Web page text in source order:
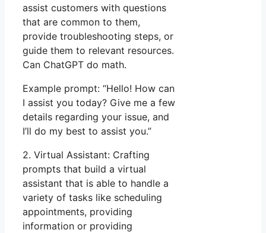
assist customers with questions
that are common to them,
provide troubleshooting steps, or
guide them to relevant resources.
Can ChatGPT do math.
Example prompt: “Hello! How can
I assist you today? Give me a few
details regarding your issue, and
I’ll do my best to assist you.”
2. Virtual Assistant: Crafting
prompts that build a virtual
assistant that is able to handle a
variety of tasks like scheduling
appointments, providing
information or providing